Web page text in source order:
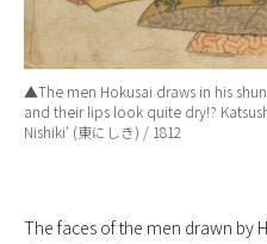
▲The men Hokusai draws in his
and their lips look quite dry!?
Nishiki‘ (東にしき) / 1812
The faces of the men drawn by